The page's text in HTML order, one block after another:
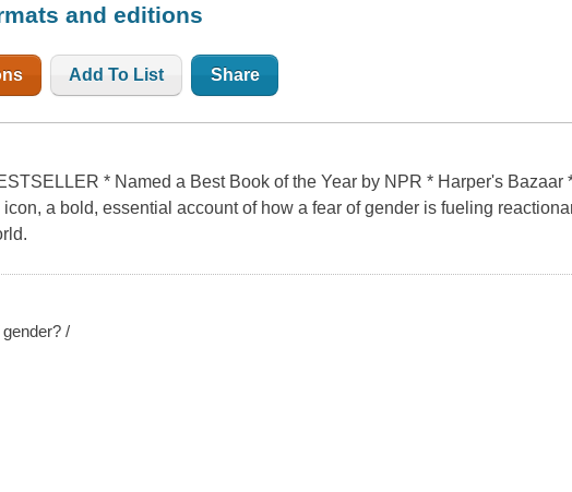
and editions
Add To List Share
* Named a Best Book of the Year by NPR * Harper's Bazaar
icon, a bold, essential account of how a fear of gender is fueling
/